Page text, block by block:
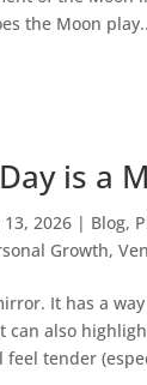
the Moon
is a
13, 2026 | Blog,
Growth,
It has a
can also
tender